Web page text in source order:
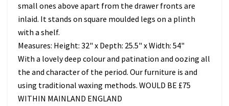
small ones above apart from the drawer fronts are
inlaid. It stands on square moulded legs on a plinth
with a shelf.
Measures: Height: 32" x Depth: 25.5" x Width: 54"
With a lovely deep colour and patination and oozing all
the and character of the period. Our furniture is and
using traditional waxing methods. WOULD BE £75
WITHIN MAINLAND ENGLAND